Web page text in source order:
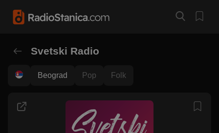
Svetski Radio
Beograd Pop Folk